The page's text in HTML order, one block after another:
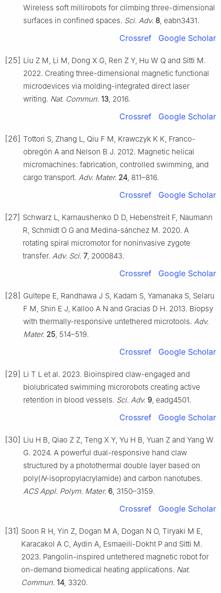
Wireless soft millirobots for climbing three-dimensional
surfaces in confined spaces. Sci. Adv. 8, eabn3431.
Crossref Google Scholar
[25] Liu Z M, Li M, Dong X G, Ren Z Y, Hu W Q and Sitti M.
2022. Creating three-dimensional magnetic functional
microdevices via molding-integrated direct laser
writing. Nat. Commun. 13, 2016.
Crossref Google Scholar
[26] Tottori S, Zhang L, Qiu F M, Krawczyk K K, Franco-
obregón A and Nelson B J. 2012. Magnetic helical
micromachines: fabrication, controlled swimming, and
cargo transport. Adv. Mater. 24, 811–816.
Crossref Google Scholar
[27] Schwarz L, Karnaushenko D D, Hebenstreit F, Naumann
R, Schmidt O G and Medina-sánchez M. 2020. A
rotating spiral micromotor for noninvasive zygote
transfer. Adv. Sci. 7, 2000843.
Crossref Google Scholar
[28] Gultepe E, Randhawa J S, Kadam S, Yamanaka S, Selaru
F M, Shin E J, Kalloo A N and Gracias D H. 2013. Biopsy
with thermally-responsive untethered microtools. Adv.
Mater. 25, 514–519.
Crossref Google Scholar
[29] Li T L et al. 2023. Bioinspired claw-engaged and
biolubricated swimming microrobots creating active
retention in blood vessels. Sci. Adv. 9, eadg4501.
Crossref Google Scholar
[30] Liu H B, Qiao Z Z, Teng X Y, Yu H B, Yuan Z and Yang W
G. 2024. A powerful dual-responsive hand claw
structured by a photothermal double layer based on
poly(N-isopropylacrylamide) and carbon nanotubes.
ACS Appl. Polym. Mater. 6, 3150–3159.
Crossref Google Scholar
[31] Soon R H, Yin Z, Dogan M A, Dogan N O, Tiryaki M E,
Karacakol A C, Aydin A, Esmaeili-Dokht P and Sitti M.
2023. Pangolin-inspired untethered magnetic robot for
on-demand biomedical heating applications. Nat.
Commun. 14, 3320.